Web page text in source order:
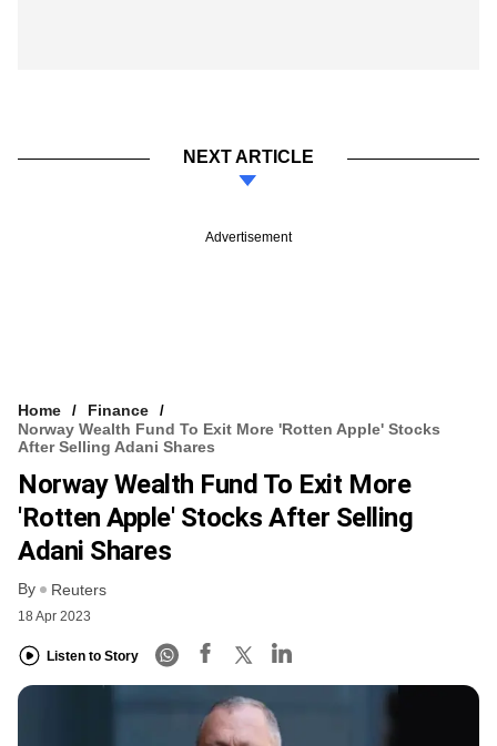
NEXT ARTICLE
Advertisement
Home
Finance
Norway Wealth Fund To Exit More 'rotten Apple' Stocks
After Selling Adani Shares
Norway Wealth Fund To Exit More
'rotten Apple' Stocks After Selling
Adani Shares
By Reuters
18 Apr 2023
Listen to Story